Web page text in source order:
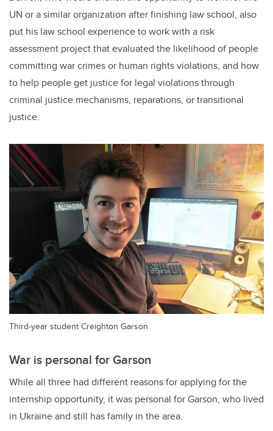
UN or a similar organization after finishing law school, also
put his law school experience to work with a risk
assessment project that evaluated the likelihood of people
committing war crimes or human rights violations, and how
to help people get justice for legal violations through
criminal justice mechanisms, reparations, or transitional
justice.
Third-year student Creighton Garson
War is personal for Garson
While all three had different reasons for applying for the
internship opportunity, it was personal for Garson, who lived
in Ukraine and still has family in the area.